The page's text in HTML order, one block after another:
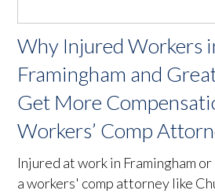
Why Injured Workers
Framingham and
Get More
Workers’ Comp
Injured at work in Framingham
a workers' comp attorney like